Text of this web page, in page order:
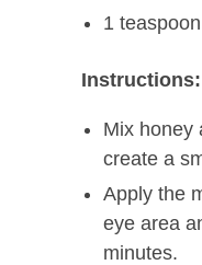
1
Instructions:
Mix honey
create a
Apply the
eye area
minutes.